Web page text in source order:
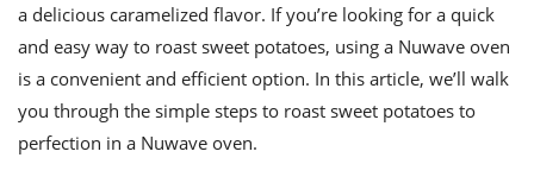
to
to
a delicious caramelized flavor. If you’re looking for a quick
and easy way to roast sweet potatoes, using a Nuwave oven
is a convenient and efficient option. In this article, we’ll walk
you through the simple steps to roast sweet potatoes to
perfection in a Nuwave oven.